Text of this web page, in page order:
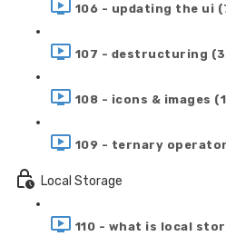
106 - updating the ui
107 - destructuring
108 - icons & images
109 - ternary
Local Storage
110 - what is local